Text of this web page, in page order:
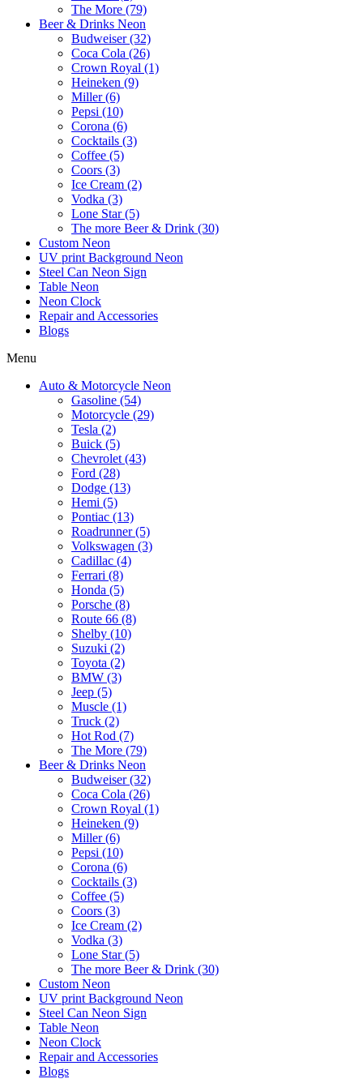
The More (79)
Beer & Drinks Neon
Budweiser (32)
Coca Cola (26)
Crown Royal (1)
Heineken (9)
Miller (6)
Pepsi (10)
Corona (6)
Cocktails (3)
Coffee (5)
Coors (3)
Ice Cream (2)
Vodka (3)
Lone Star (5)
The more Beer & Drink (30)
Custom Neon
UV print Background Neon
Steel Can Neon Sign
Table Neon
Neon Clock
Repair and Accessories
Blogs
Menu
Auto & Motorcycle Neon
Gasoline (54)
Motorcycle (29)
Tesla (2)
Buick (5)
Chevrolet (43)
Ford (28)
Dodge (13)
Hemi (5)
Pontiac (13)
Roadrunner (5)
Volkswagen (3)
Cadillac (4)
Ferrari (8)
Honda (5)
Porsche (8)
Route 66 (8)
Shelby (10)
Suzuki (2)
Toyota (2)
BMW (3)
Jeep (5)
Muscle (1)
Truck (2)
Hot Rod (7)
The More (79)
Beer & Drinks Neon
Budweiser (32)
Coca Cola (26)
Crown Royal (1)
Heineken (9)
Miller (6)
Pepsi (10)
Corona (6)
Cocktails (3)
Coffee (5)
Coors (3)
Ice Cream (2)
Vodka (3)
Lone Star (5)
The more Beer & Drink (30)
Custom Neon
UV print Background Neon
Steel Can Neon Sign
Table Neon
Neon Clock
Repair and Accessories
Blogs